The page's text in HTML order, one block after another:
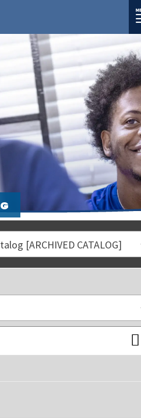
[ARCHIVED CATALOG]